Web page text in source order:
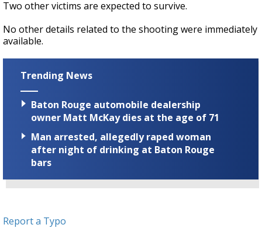
Two other victims are expected to survive.
No other details related to the shooting were immediately
available.
Trending News
Baton Rouge automobile dealership
owner Matt McKay dies at the age of 71
Man arrested, allegedly raped woman
after night of drinking at Baton Rouge
bars
Report a Typo